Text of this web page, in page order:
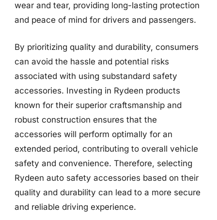
wear and tear, providing long-lasting protection
and peace of mind for drivers and passengers.
By prioritizing quality and durability, consumers
can avoid the hassle and potential risks
associated with using substandard safety
accessories. Investing in Rydeen products
known for their superior craftsmanship and
robust construction ensures that the
accessories will perform optimally for an
extended period, contributing to overall vehicle
safety and convenience. Therefore, selecting
Rydeen auto safety accessories based on their
quality and durability can lead to a more secure
and reliable driving experience.